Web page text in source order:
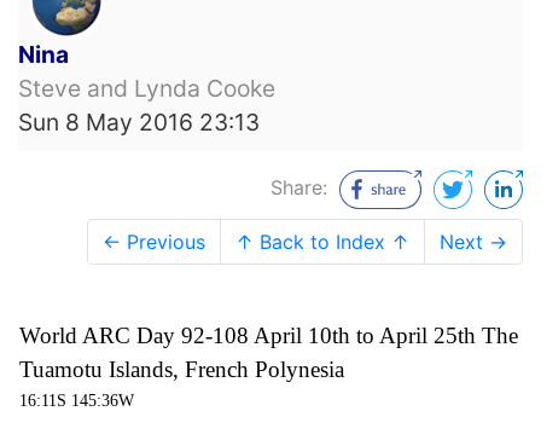
Nina
Steve and Lynda Cooke
Sun 8 May 2016 23:13
Share:
← Previous ↑ Back to Index ↑ Next →
World ARC Day 92-108 April 10th to April 25th The
Tuamotu Islands, French Polynesia
16:11S 145:36W